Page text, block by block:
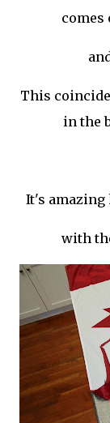
comes
This
in the
It's amazing
with